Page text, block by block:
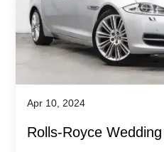
Apr 10, 2024
Rolls-Royce